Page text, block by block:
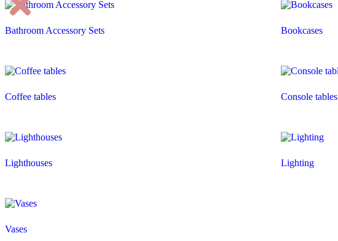
Bathroom Accessory Sets Bookcases
Coffee tables Console tables
Lighthouses Lighting
Vases